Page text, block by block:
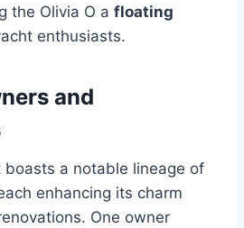
the Olivia O a floating
enthusiasts.
and
boasts a notable lineage of
enhancing its charm
One owner